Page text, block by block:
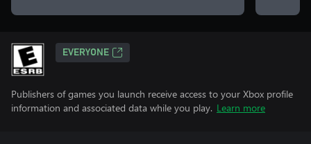
EVERYONE
Publishers of games you launch receive access to your Xbox profile
information and associated data while you play. Learn more